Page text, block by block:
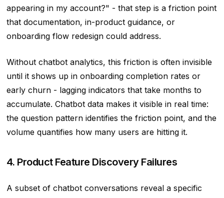
appearing in my account?" - that step is a friction point
that documentation, in-product guidance, or
onboarding flow redesign could address.
Without chatbot analytics, this friction is often invisible
until it shows up in onboarding completion rates or
early churn - lagging indicators that take months to
accumulate. Chatbot data makes it visible in real time:
the question pattern identifies the friction point, and the
volume quantifies how many users are hitting it.
4. Product Feature Discovery Failures
A subset of chatbot conversations reveal a specific